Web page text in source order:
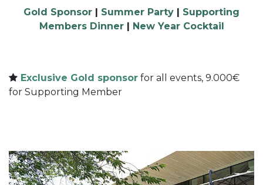
Gold Sponsor | Summer Party | Supporting
Members Dinner| New Year Cocktail
Exclusive Gold sponsor for all events, 9.000€
for Supporting Member